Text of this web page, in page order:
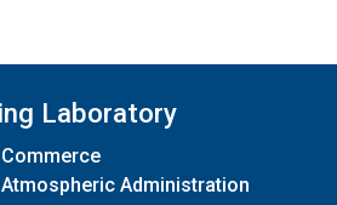
Laboratory
Administration